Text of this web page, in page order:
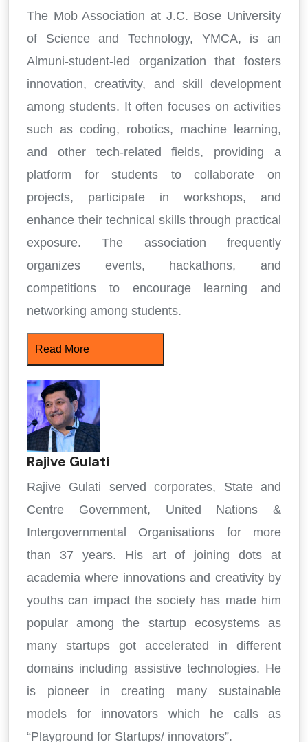
The Mob Association at J.C. Bose University
of Science and Technology, YMCA, is an
Almuni-student-led organization that fosters
innovation, creativity, and skill development
among students. It often focuses on activities
such as coding, robotics, machine learning,
and other tech-related fields, providing a
platform for students to collaborate on
projects, participate in workshops, and
enhance their technical skills through practical
exposure. The association frequently
organizes events, hackathons, and
competitions to encourage learning and
networking among students.
Read More
Rajive Gulati
Rajive Gulati served corporates, State and
Centre Government, United Nations &
Intergovernmental Organisations for more
than 37 years. His art of joining dots at
academia where innovations and creativity by
youths can impact the society has made him
popular among the startup ecosystems as
many startups got accelerated in different
domains including assistive technologies. He
is pioneer in creating many sustainable
models for innovators which he calls as
“Playground for Startups/ innovators”.